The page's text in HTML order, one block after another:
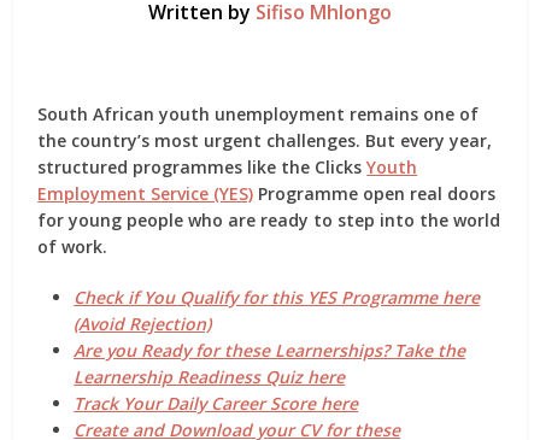
Written by Sifiso Mhlongo
South African youth unemployment remains one of
the country’s most urgent challenges. But every year,
structured programmes like the ClicksYouth
Employment Service (YES) Programme open real doors
for young people who are ready to step into the world
of work.
Check if You Qualify for this YES Programme here
(Avoid Rejection)
Are you Ready for these Learnerships? Take the
Learnership Readiness Quiz here
Track Your Daily Career Score here
Create and Download your CV for these